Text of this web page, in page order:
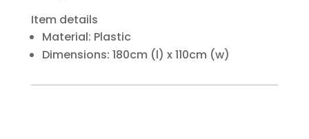
Item details
Material: Plastic
Dimensions: 180cm (l) x 110cm (w)